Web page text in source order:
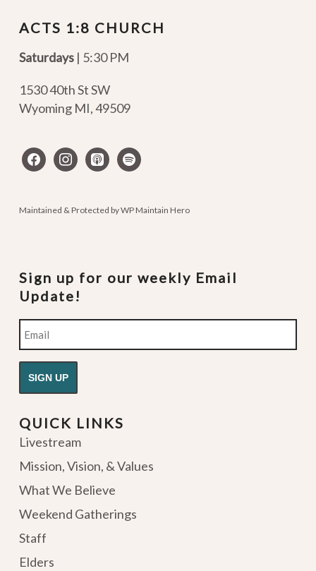
ACTS 1:8 CHURCH
Saturdays | 5:30 PM
1530 40th St SW
Wyoming MI,49509
facebookinstagram
apple-spotify
Maintained & Protected byWP Maintain Hero
Sign up for our weekly Email
Update!
Email
QUICK LINKS
Livestream
Mission, Vision, & Values
What We Believe
Weekend Gatherings
Staff
Elders